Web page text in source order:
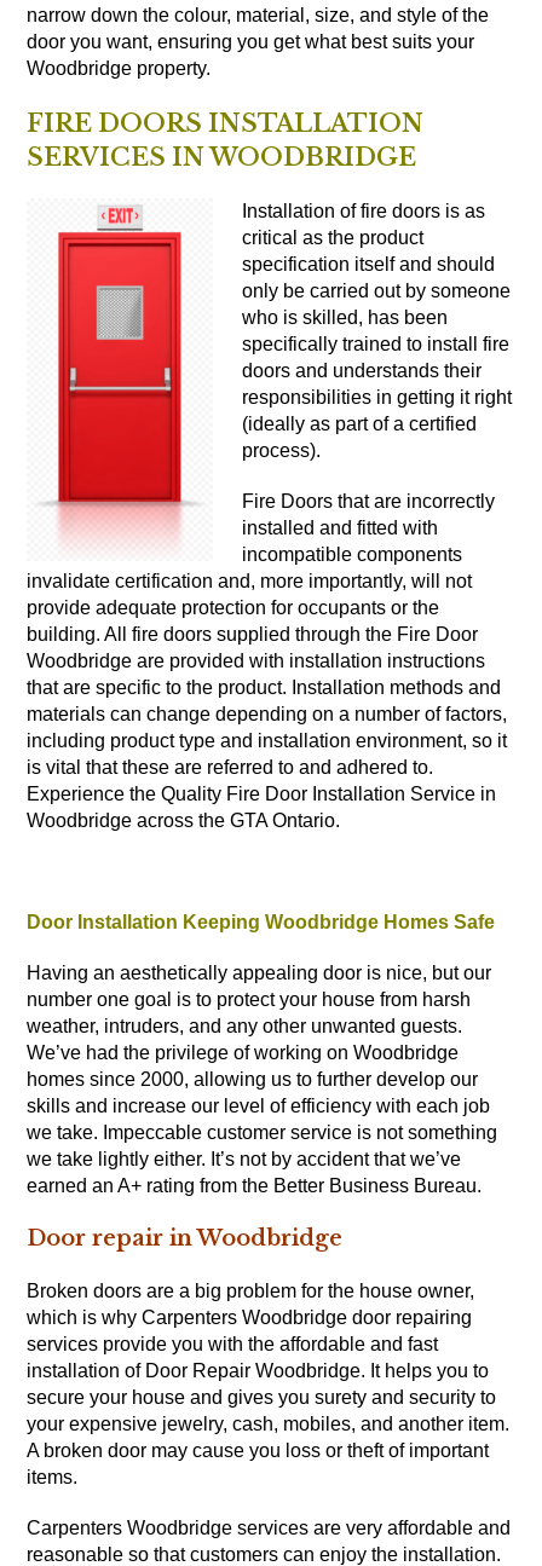
narrow down the colour, material, size, and style of the
door you want, ensuring you get what best suits your
Woodbridge property.
FIRE DOORS INSTALLATION
SERVICES IN WOODBRIDGE
Installation of firedoors is as
critical as the product
specification itself and should
only be carried out by someone
who is skilled, has been
specifically trained to install fire
doors and understands their
responsibilities in getting it right
(ideally as part of a certified
process).
Fire Doors that are incorrectly
installed and fitted with
incompatible components
invalidate certification and, more importantly, will not
provide adequate protection for occupants or the
building. All fire doors supplied through the Fire Door
Woodbridge are provided with installation instructions
that are specific to the product. Installation methods and
materials can change depending on a number of factors,
including product type and installation environment, so it
is vital that these are referred to and adhered to.
Experience the Quality Fire Door Installation Service in
Woodbridge across the GTA Ontario.
Door Installation Keeping Woodbridge Homes Safe
Having an aesthetically appealing door is nice, but our
number one goal is to protect your house from harsh
weather, intruders, and any other unwanted guests.
We’ve had the privilege of working on Woodbridge
homes since 2000, allowing us to further develop our
skills and increase our level of efficiency with each job
we take. Impeccable customer service is not something
we take lightly either. It’s not by accident that we’ve
earned an A+ rating from the Better Business Bureau.
Door repair in Woodbridge
Broken doors are a big problem for the house owner,
which is whyCarpentersWoodbridge door repairing
services provide you with the affordable and fast
installation of Door Repair Woodbridge. It helps you to
secure your house and gives you surety and security to
your expensive jewelry, cash, mobiles, and another item.
A broken door may cause you loss or theft of important
items.
CarpentersWoodbridge services are very affordable and
reasonable so that customers can enjoy the installation.